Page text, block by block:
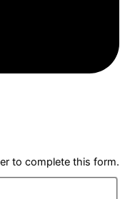
to complete this form.